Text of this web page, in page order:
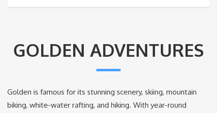
GOLDEN ADVENTURES
Golden is famous for its stunning scenery, skiing, mountain
biking, white-water rafting, and hiking. With year-round